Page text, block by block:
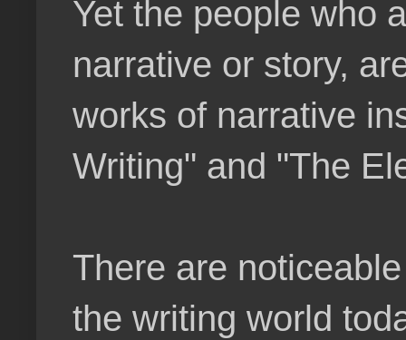
Yet the people who
narrative or story,
works of narrative
Writing" and "The
There are
the writing world